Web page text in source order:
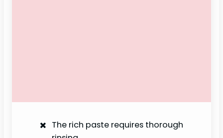
The rich paste requires thorough